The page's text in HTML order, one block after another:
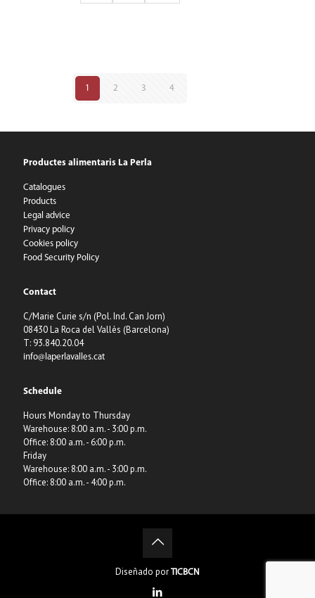
1 2 3 4
Productes alimentaris La Perla
Catalogues
Products
Legal advice
Privacy policy
Cookies policy
Food Security Policy
Contact
C/Marie Curie s/n (Pol. Ind. Can Jorn)
08430 La Roca del Vallès (Barcelona)
T: 93.840.20.04
info@laperlavalles.cat
Schedule
Hours Monday to Thursday
Warehouse: 8:00 a.m. - 3:00 p.m.
Office: 8:00 a.m. - 6:00 p.m.
Friday
Warehouse: 8:00 a.m. - 3:00 p.m.
Office: 8:00 a.m. - 4:00 p.m.
Diseñado por TICBCN